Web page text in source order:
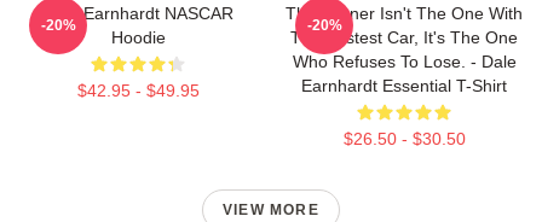
Dale Earnhardt NASCAR
Hoodie
$42.95 - $49.95
-20%
The Winner Isn't The One With
The Fastest Car, It's The One
Who Refuses To Lose. - Dale
Earnhardt Essential T-Shirt
$26.50 - $30.50
-20%
VIEW MORE